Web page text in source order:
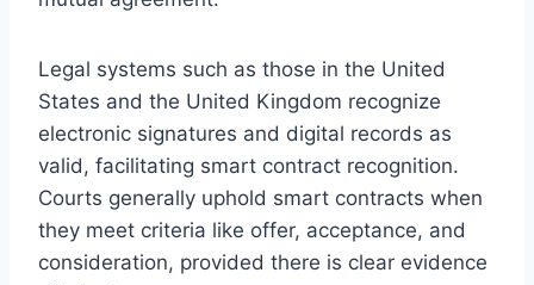
Legal systems such as those in the United
States and the United Kingdom recognize
electronic signatures and digital records as
valid, facilitating smart contract recognition.
Courts generally uphold smart contracts when
they meet criteria like offer, acceptance, and
consideration, provided there is clear evidence